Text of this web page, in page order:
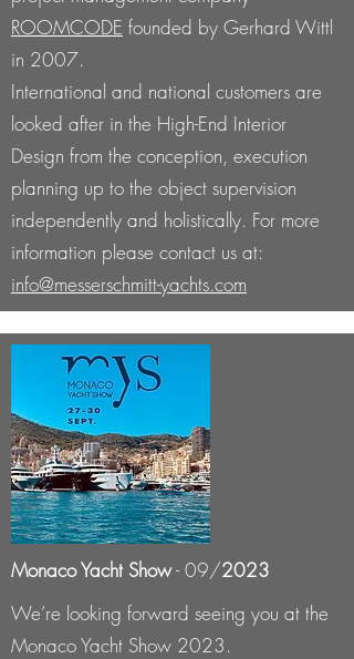
ROOMCODE founded by Gerhard Wittl
in 2007.
International and national customers are
looked after in the High-End Interior
Design from the conception, execution
planning up to the object supervision
independently and holistically. For more
information please contact us at:
info@messerschmitt-yachts.com
Monaco Yacht Show- 09/2023
We’re looking forward seeing you at the
Monaco Yacht Show 2023.